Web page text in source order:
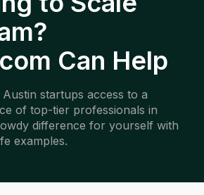
Can Help
startups access to a
of top-tier professionals in
difference for yourself with
examples.